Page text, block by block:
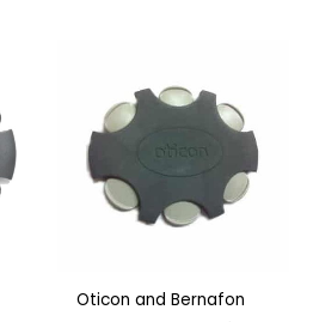
Oticon and Bernafon
£7.50
through
£23.95